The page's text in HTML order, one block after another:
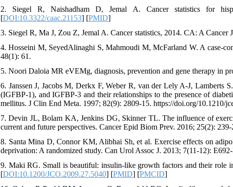
2. Siegel R, Naishadham D, Jemal A. Cancer statistics for
[DOI:10.3322/caac.21153] [PMID]
3. Siegel R, Ma J, Zou Z, Jemal A. Cancer statistics, 2014. CA: A Cancer
4. Hosseini M, SeyedAlinaghi S, Mahmoudi M, McFarland W. A case-
48(1): 61.
5. Noori Daloia MR eVEMg, diagnosis, prevention and gene therapy in
6. Janssen J, Jacobs M, Derkx F, Weber R, van der Lely A-J,
(IGFBP-1), and IGFBP-3 and their relationships to the presence of
mellitus. J Clin End Meta. 1997; 82(9): 2809-15. https://doi.org/10.1210/
7. Devin JL, Bolam KA, Jenkins DG, Skinner TL. The influence of
current and future perspectives. Cancer Epid Biom Prev. 2016; 25(2):
8. Santa Mina D, Connor KM, Alibhai Sh, et al. Exercise effects on
deprivation: A randomized study. Can Urol Assoc J. 2013; 7(11-12):
9. Maki RG. Small is beautiful: insulin-like growth factors and their role
[DOI:10.1200/JCO.2009.27.5040] [PMID] [PMCID]